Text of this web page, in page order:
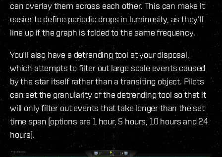
can overlay them across each other. This can make it
easier to define periodic drops in luminosity, as they’ll
line up if the graph is folded to the same frequency.
You‘ll also have a detrending tool at your disposal,
which attempts to filter out large scale events caused
by the star itself rather than a transiting object. Pilots
can set the granularity of the detrending tool so that it
will only filter out events that take longer than the set
time span (options are 1 hour, 5 hours, 10 hours and 24
hours).